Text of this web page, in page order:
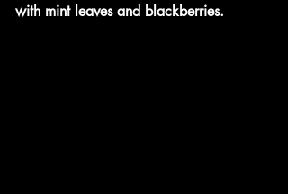
with mint leaves and blackberries.